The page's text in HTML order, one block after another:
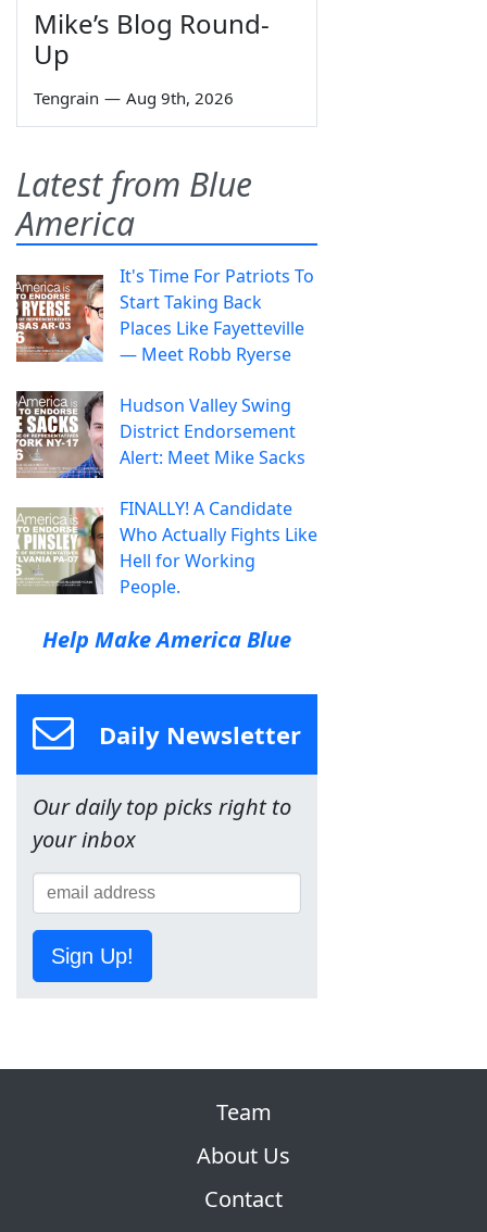
Mike’s Blog Round-
Up
Tengrain — Aug 9th, 2026
Latest from Blue
America
It's Time For Patriots To
Start Taking Back
Places Like Fayetteville
— Meet Robb Ryerse
Hudson Valley Swing
District Endorsement
Alert: Meet Mike Sacks
FINALLY! A Candidate
Who Actually Fights Like
Hell for Working
People.
Help Make America Blue
Daily Newsletter
Our daily top picks right to
your inbox
Sign Up!
Team
About Us
Contact